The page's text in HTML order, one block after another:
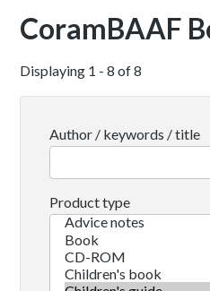
CoramBAAF
Displaying 1 - 8 of 8
Author / keywords / title
Product type